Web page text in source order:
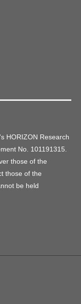
HORIZON Research
No. 101191315.
those of the
those of the
be held